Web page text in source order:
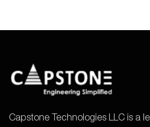
Capstone Technologies LLC is a